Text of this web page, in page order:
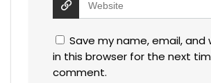
Save my name, email, and
in this browser for the next
comment.